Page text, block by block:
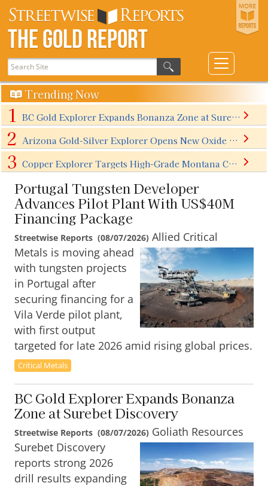
The Gold Report
Trending Now
BC Gold Explorer Expands Bonanza Zone at Surebet Discovery
Arizona Gold-Silver Explorer Opens New Oxide Zone With First North Extension Step-Outs Ahead of Q4/26 Maiden Resource
Copper Explorer Targets High-Grade Montana Copper Breakthrough
Portugal Tungsten Developer
Advances Pilot Plant With US$40M
Financing Package
Streetwise Reports (08/07/2026) Allied Critical
Metals is moving ahead
with tungsten projects
in Portugal after
securing financing for a
Vila Verde pilot plant,
with first output
targeted for late 2026 amid rising global prices.
Critical Metals
BC Gold Explorer Expands Bonanza
Zone at Surebet Discovery
Streetwise Reports (08/07/2026) Goliath Resources
Surebet Discovery
reports strong 2026
drill results expanding